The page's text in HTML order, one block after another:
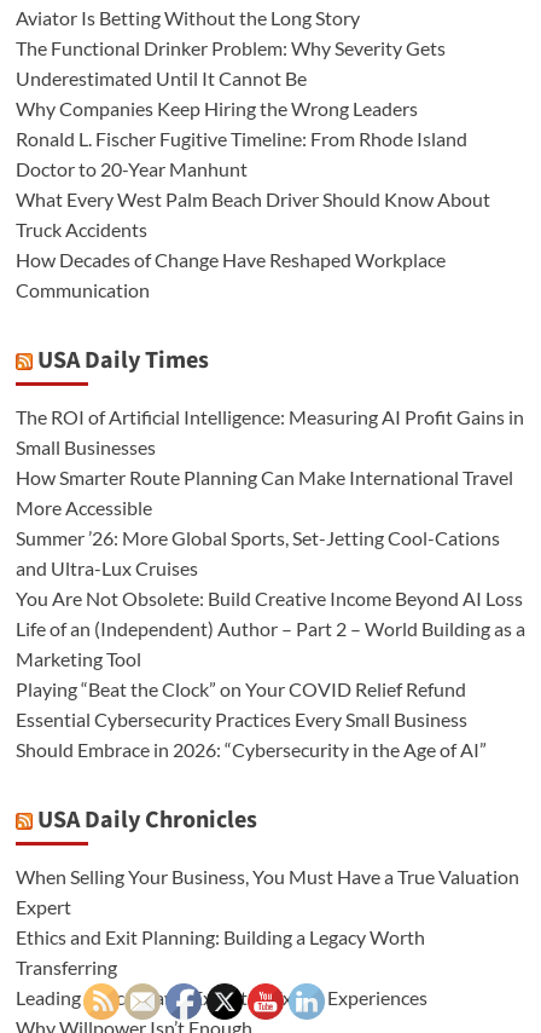
Aviator Is Betting Without the Long Story
The Functional Drinker Problem: Why Severity Gets
Underestimated Until It Cannot Be
Why Companies Keep Hiring the Wrong Leaders
Ronald L. Fischer Fugitive Timeline: From Rhode Island
Doctor to 20-Year Manhunt
What Every West Palm Beach Driver Should Know About
Truck Accidents
How Decades of Change Have Reshaped Workplace
Communication
USA Daily Times
The ROI of Artificial Intelligence: Measuring AI Profit Gains in
Small Businesses
How Smarter Route Planning Can Make International Travel
More Accessible
Summer ’26: More Global Sports, Set-Jetting Cool-Cations
and Ultra-Lux Cruises
You Are Not Obsolete: Build Creative Income Beyond AI Loss
Life of an (Independent) Author – Part 2 – World Building as a
Marketing Tool
Playing “Beat the Clock” on Your COVID Relief Refund
Essential Cybersecurity Practices Every Small Business
Should Embrace in 2026: “Cybersecurity in the Age of AI”
USA Daily Chronicles
When Selling Your Business, You Must Have a True Valuation
Expert
Ethics and Exit Planning: Building a Legacy Worth
Transferring
Leading Africa Travel Expert of Exotic Experiences
Why Willpower Isn’t Enough